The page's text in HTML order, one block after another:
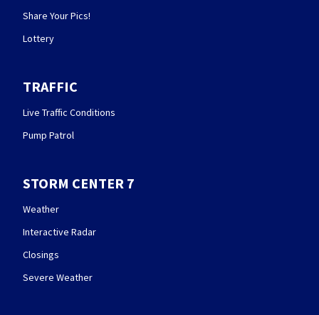
Share Your Pics!
Lottery
TRAFFIC
Live Traffic Conditions
Pump Patrol
STORM CENTER 7
Weather
Interactive Radar
Closings
Severe Weather